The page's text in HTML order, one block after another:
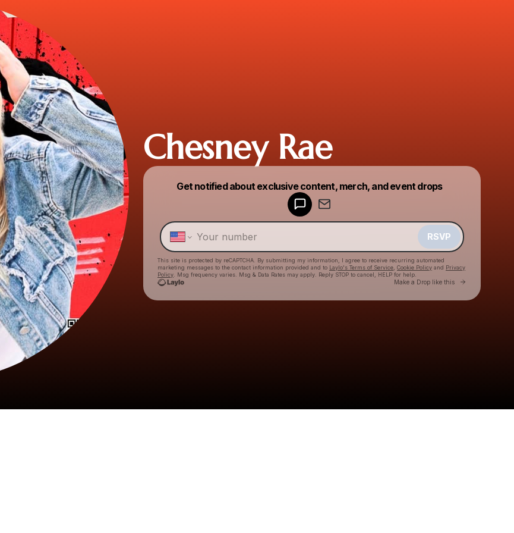
Chesney Rae
Get notified about exclusive content, merch, and event drops
RSVP
This site is protected by reCAPTCHA. By submitting my information, I agree to receive recurring automated
marketing messages to the contact information provided and to Laylo's Terms of Service Cookie Policy and Privacy
Policy . Msg frequency varies. Msg & Data Rates may apply. Reply STOP to cancel, HELP for help.
Make a Drop like this Go to
Make a drop like this
Powered by